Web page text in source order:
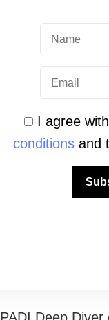
enriched air
best way to
a wetsuit or
materials so
to professional
diver looking
of every
I agree
conditionsand